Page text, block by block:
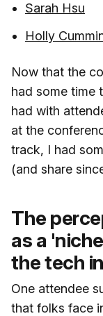
Sarah Hsu
Holly
Now that the
had some time
had with
at the
track, I had
(and share
The
as a
the tech
One attendee
that folks face